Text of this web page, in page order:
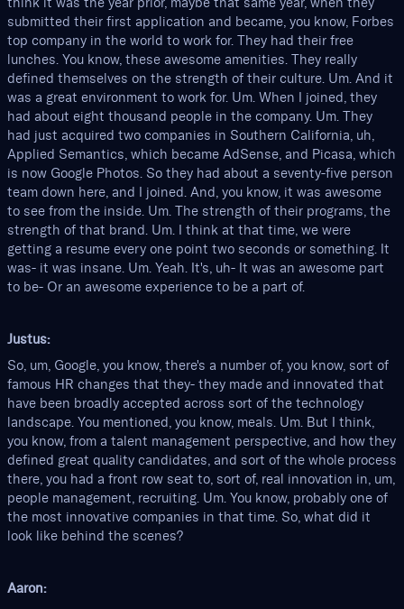
submitted their first application and became, you know, Forbes
top company in the world to work for. They had their free
lunches. You know, these awesome amenities. They really
defined themselves on the strength of their culture. Um. And it
was a great environment to work for. Um. When I joined, they
had about eight thousand people in the company. Um. They
had just acquired two companies in Southern California, uh,
Applied Semantics, which became AdSense, and Picasa, which
is now Google Photos. So they had about a seventy-five person
team down here, and I joined. And, you know, it was awesome
to see from the inside. Um. The strength of their programs, the
strength of that brand. Um. I think at that time, we were
getting a resume every one point two seconds or something. It
was- it was insane. Um. Yeah. It's, uh- It was an awesome part
to be- Or an awesome experience to be a part of.
Justus:
So, um, Google, you know, there's a number of, you know, sort of
famous HR changes that they- they made and innovated that
have been broadly accepted across sort of the technology
landscape. You mentioned, you know, meals. Um. But I think,
you know, from a talent management perspective, and how they
defined great quality candidates, and sort of the whole process
there, you had a front row seat to, sort of, real innovation in, um,
people management, recruiting. Um. You know, probably one of
the most innovative companies in that time. So, what did it
look like behind the scenes?
Aaron: